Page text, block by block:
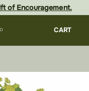
of Encouragement.
CART